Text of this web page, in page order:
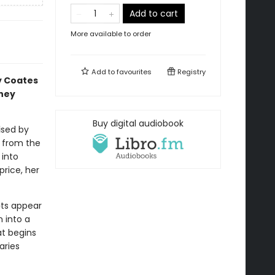
Coates
by
from the
her
appear
into a
begins
Add to cart
More available to order
Add tofavourites Registry
Buy digital audiobook